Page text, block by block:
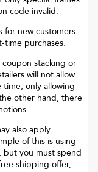
code invalid.
for new customers
time purchases.
coupon stacking or
will not allow
only allowing
other hand, there
also apply
of this is using
but you must spend
shipping offer,